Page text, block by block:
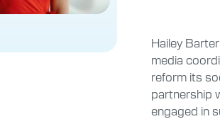
Hailey
media
reform its
partnership
engaged in